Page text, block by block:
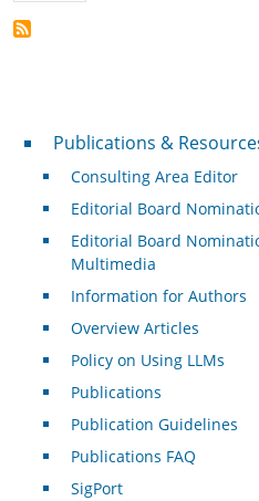
Publications & Resources
Publications &
Consulting Area Editor
Editorial Board
Editorial Board
Multimedia
Information for Authors
Overview Articles
Policy on Using LLMs
Publications
Publication Guidelines
Publications FAQ
SigPort